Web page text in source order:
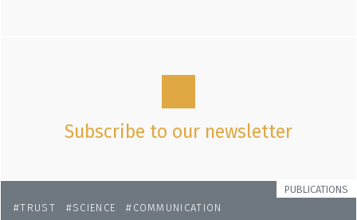
Subscribe to our newsletter
PUBLICATIONS
TRUST
SCIENCE COMMUNICATION